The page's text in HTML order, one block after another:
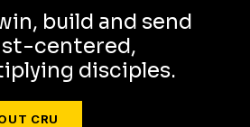
build and send
centered,
disciples.
CRU